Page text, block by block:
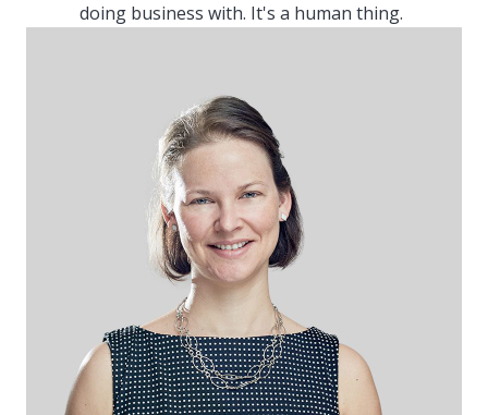
doing business with. It's a human thing.